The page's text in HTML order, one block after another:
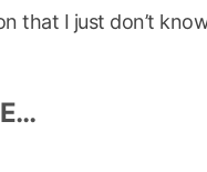
that I just don’t